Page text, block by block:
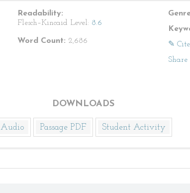
Readability:
Flesch–Kincaid Level: 8.6
Word Count: 2,686
✎
Share
DOWNLOADS
Audio Passage PDF Student Activity